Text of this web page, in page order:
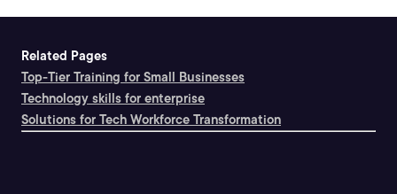
Related Pages
Top-Tier Training for Small Businesses
Technology skills for enterprise
Solutions for Tech Workforce Transformation